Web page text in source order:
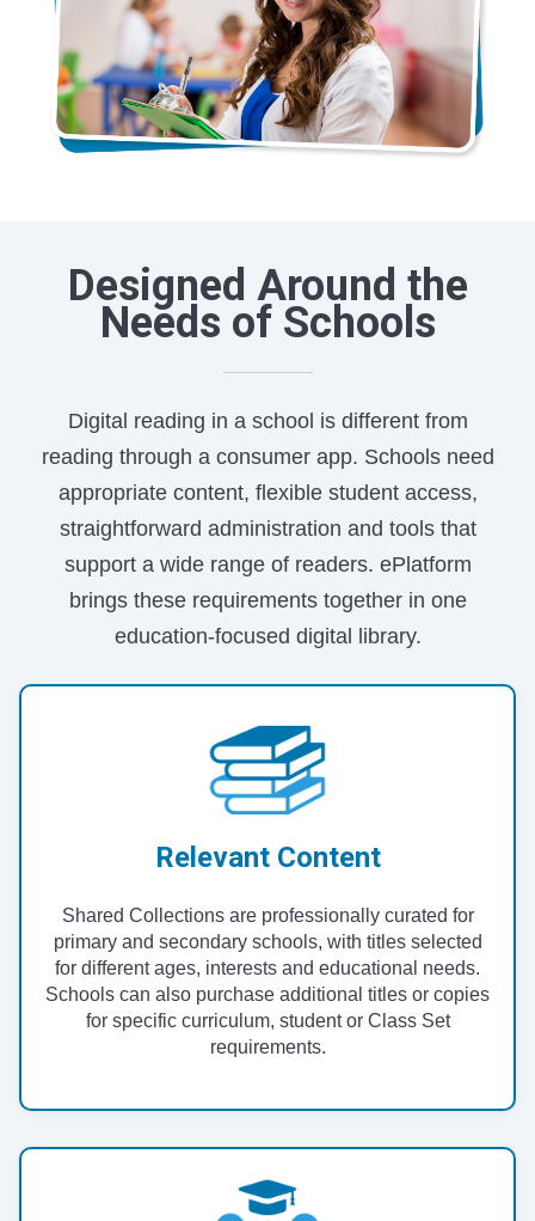
Designed Around the
Needs of Schools
Digital reading in a school is different from
reading through a consumer app. Schools need
appropriate content, flexible student access,
straightforward administration and tools that
support a wide range of readers. ePlatform
brings these requirements together in one
education-focused digital library.
Relevant Content
Shared Collections are professionally curated for
primary and secondary schools, with titles selected
for different ages, interests and educational needs.
Schools can also purchase additional titles or copies
for specific curriculum, student or Class Set
requirements.